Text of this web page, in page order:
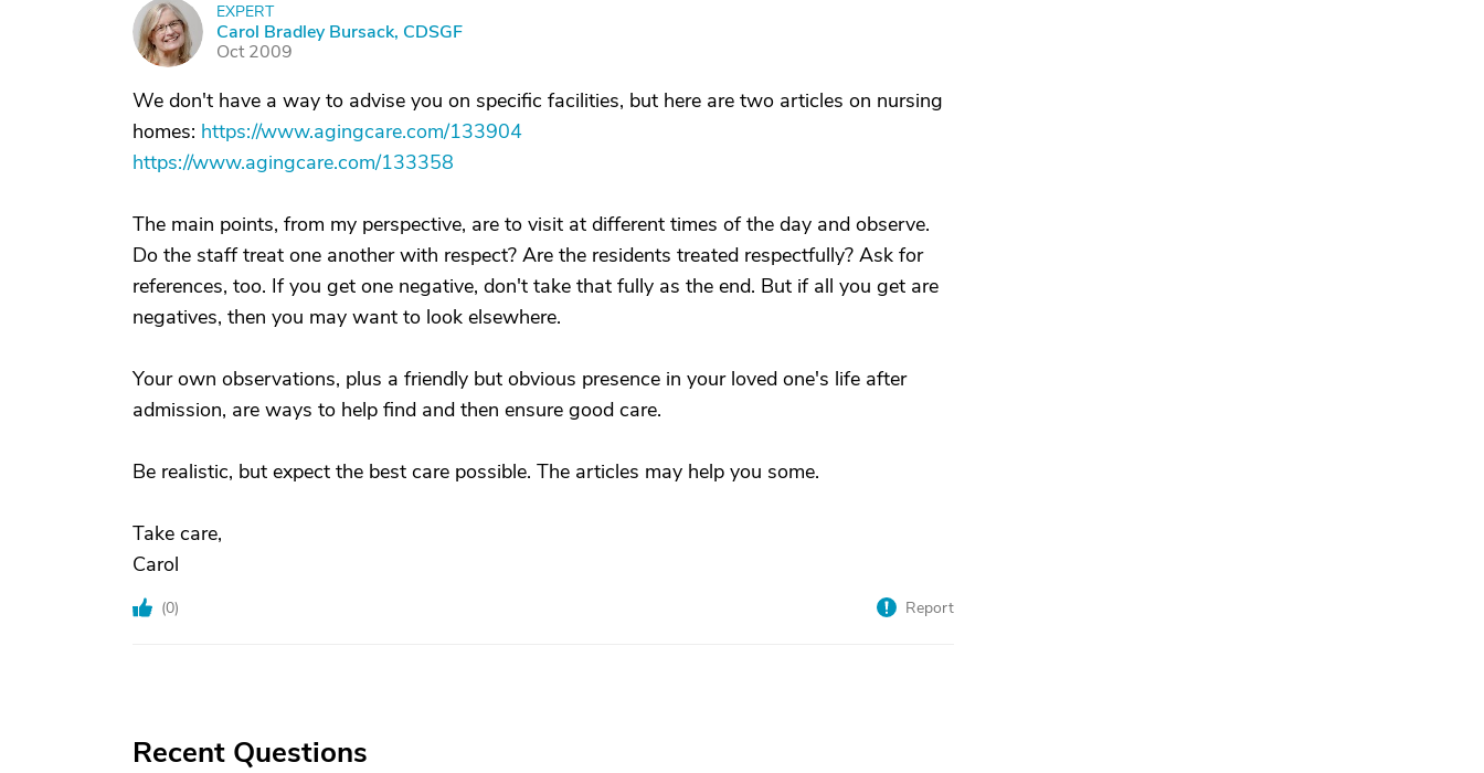
C
EXPERT
Carol Bradley Bursack, CDSGF
Oct 2009
We don't have a way to advise you on specific facilities, but here are two articles on nursing
homes: https://www.agingcare.com/133904
https://www.agingcare.com/133358
The main points, from my perspective, are to visit at different times of the day and observe.
Do the staff treat one another with respect? Are the residents treated respectfully? Ask for
references, too. If you get one negative, don't take that fully as the end. But if all you get are
negatives, then you may want to look elsewhere.
Your own observations, plus a friendly but obvious presence in your loved one's life after
admission, are ways to help find and then ensure good care.
Be realistic, but expect the best care possible. The articles may help you some.
Take care,
Carol
(0) Report
Recent Questions